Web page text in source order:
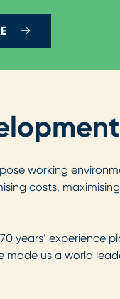
working
costs,
years’ experience
made us a world